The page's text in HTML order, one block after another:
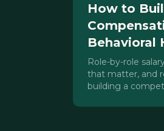
How to
Behavioral
Role-by-role
that matter, and
building a